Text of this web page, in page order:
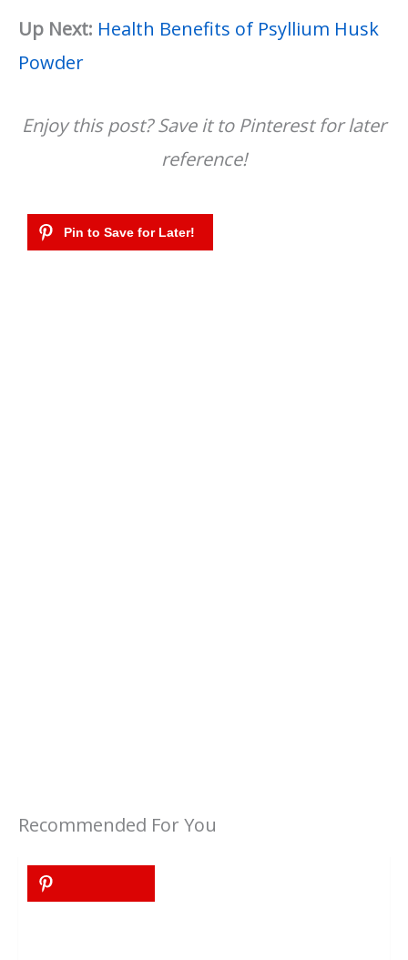
Up Next: Health Benefits of Psyllium Husk
Powder
Enjoy this post? Save it to Pinterest for later
reference!
Recommended For You